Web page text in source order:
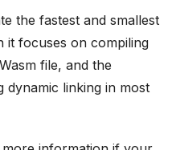
the fastest and smallest
it focuses on compiling
file, and the
dynamic linking in most